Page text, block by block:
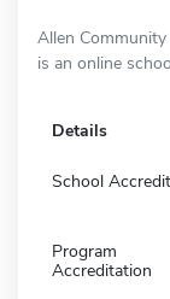
Allen
is an online
Details
School
Program
Accreditation